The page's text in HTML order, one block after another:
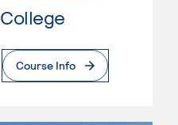
Page
Course Info